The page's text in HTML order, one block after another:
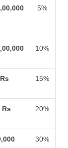
5%
10%
15%
Rs
20%
30%